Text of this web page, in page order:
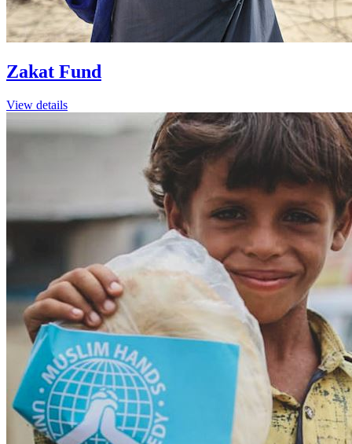
Zakat Fund
View details